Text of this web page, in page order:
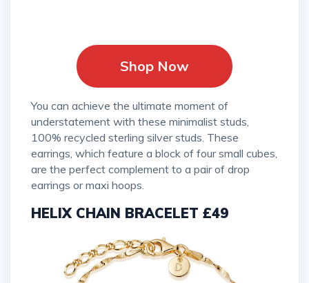
Shop Now
You can achieve the ultimate moment of
understatement with these minimalist studs,
100% recycled sterling silver studs. These
earrings, which feature a block of four small cubes,
are the perfect complement to a pair of drop
earrings or maxi hoops.
HELIX CHAIN BRACELET £49